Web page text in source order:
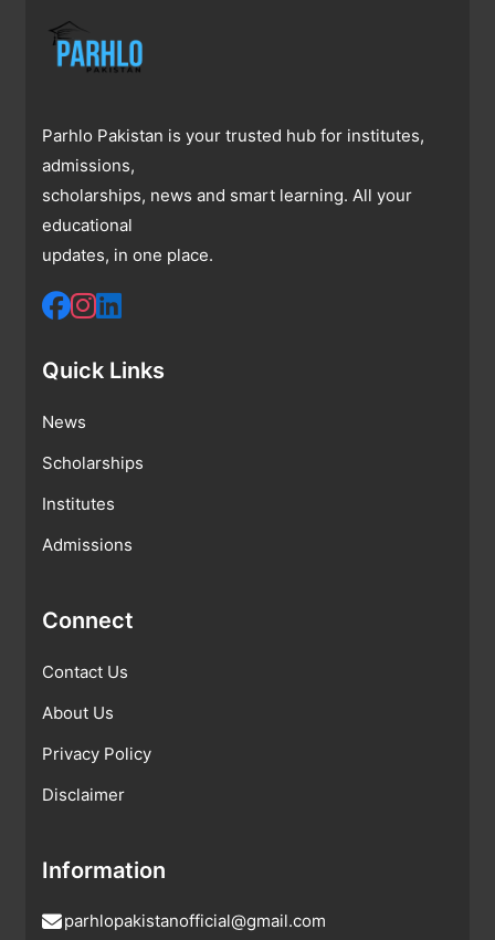
Parhlo Pakistan is your trusted hub for institutes,
admissions,
scholarships, news and smart learning. All your
educational
updates, in one place.
Quick Links
News
Scholarships
Institutes
Admissions
Connect
Contact Us
About Us
Privacy Policy
Disclaimer
Information
parhlopakistanofficial@gmail.com